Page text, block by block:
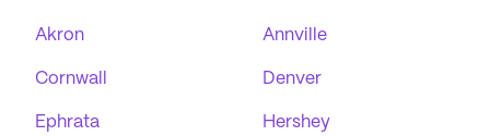
Akron Annville
Cornwall Denver
Ephrata Hershey